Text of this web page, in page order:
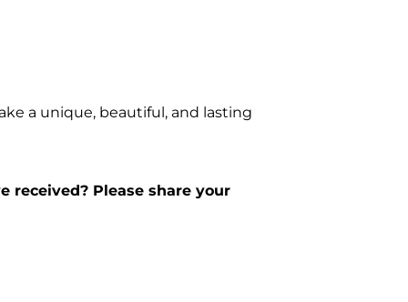
a unique, beautiful, and lasting
received? Please share your